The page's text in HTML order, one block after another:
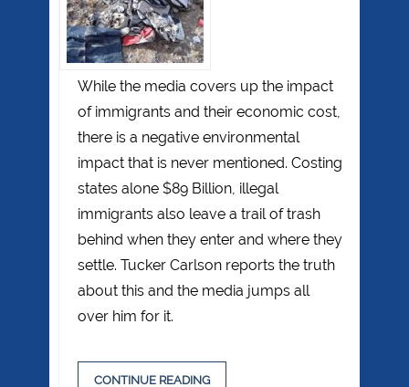
While the media covers up the impact
of immigrants and their economic cost,
there is a negative environmental
impact that is never mentioned. Costing
states alone $89 Billion, illegal
immigrants also leave a trail of trash
behind when they enter and where they
settle. Tucker Carlson reports the truth
about this and the media jumps all
over him for it.
CONTINUE READING